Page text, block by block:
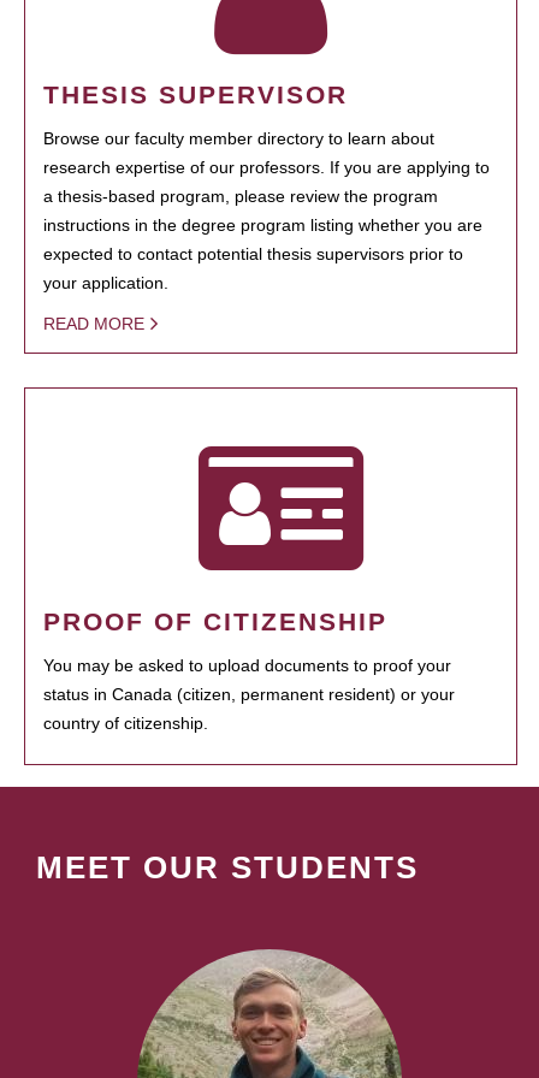
THESIS SUPERVISOR
Browse our faculty member directory to learn about
research expertise of our professors. If you are applying to
a thesis-based program, please review the program
instructions in the degree program listing whether you are
expected to contact potential thesis supervisors prior to
your application.
READ MORE
PROOF OF CITIZENSHIP
You may be asked to upload documents to proof your
status in Canada (citizen, permanent resident) or your
country of citizenship.
MEET OUR STUDENTS